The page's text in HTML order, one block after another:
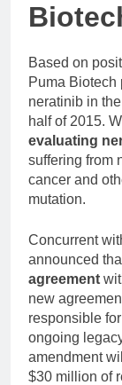
Based on
Puma Biotech
neratinib in
half of 2015.
evaluating
suffering from
cancer and
mutation.
Concurrent
announced
agreement
new
responsible
ongoing
amendment
$30 million of